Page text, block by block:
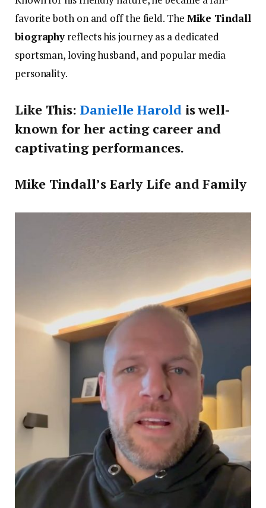
favorite both on and off the field. The Mike Tindall
biographyreflects his journey as a dedicated
sportsman, loving husband, and popular media
personality.
Like This:Danielle Haroldis well-
known for her acting career and
captivating performances.
Mike Tindall’s Early Life and Family